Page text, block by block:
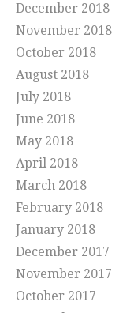
December 2018
November 2018
October 2018
August 2018
July 2018
June 2018
May 2018
April 2018
March 2018
February 2018
January 2018
December 2017
November 2017
October 2017